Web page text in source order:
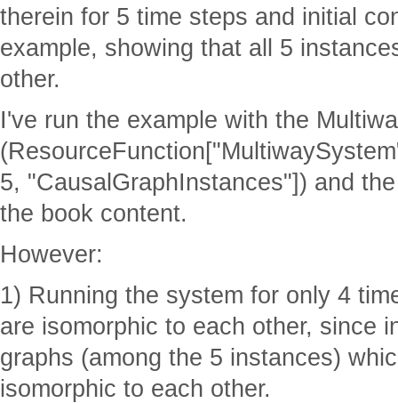
therein for 5 time steps and initial
example, showing that all 5
other.
I've run the example with the
5, "CausalGraphInstances"]) and
the book content.
However:
1) Running the system for only 4
are isomorphic to each other, since
graphs (among the 5 instances)
isomorphic to each other.